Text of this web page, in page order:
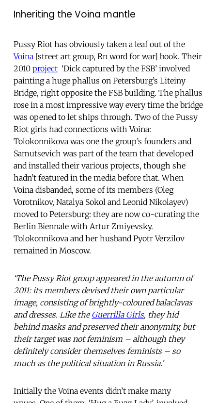
Inheriting the Voina mantle
Pussy Riot has obviously taken a leaf out of the
Voina [street art group, Rn word for war] book. Their
2010 project ‘Dick captured by the FSB’ involved
painting a huge phallus on Petersburg’s Liteiny
Bridge, right opposite the FSB building. The phallus
rose in a most impressive way every time the bridge
was opened to let ships through. Two of the Pussy
Riot girls had connections with Voina:
Tolokonnikova was one the group’s founders and
Samutsevich was part of the team that developed
and installed their various projects, though she
hadn’t featured in the media before that. When
Voina disbanded, some of its members (Oleg
Vorotnikov, Natalya Sokol and Leonid Nikolayev)
moved to Petersburg: they are now co-curating the
Berlin Biennale with Artur Zmiyevsky.
Tolokonnikova and her husband Pyotr Verzilov
remained in Moscow.
‘The Pussy Riot group appeared in the autumn of
2011: its members devised their own particular
image, consisting of brightly-coloured balaclavas
and dresses. Like theGuerrilla Girls, they hid
behind masks and preserved their anonymity, but
their target was not feminism – although they
definitely consider themselves feminists – so
much as the political situation in Russia.’
Initially the Voina events didn’t make many